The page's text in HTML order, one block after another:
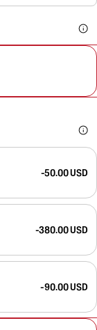
-50.00 USD
-380.00 USD
-90.00 USD